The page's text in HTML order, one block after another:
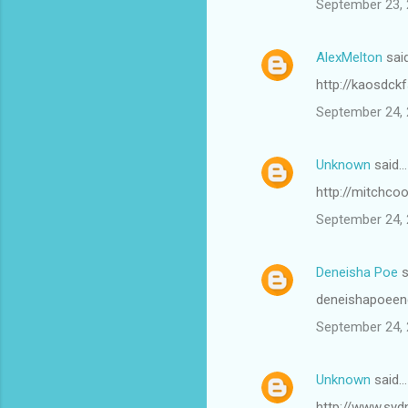
September 23,
AlexMelton
http://
September 24,
Unknown said…
http://
September 24,
Deneisha Poe
September 24,
Unknown said…